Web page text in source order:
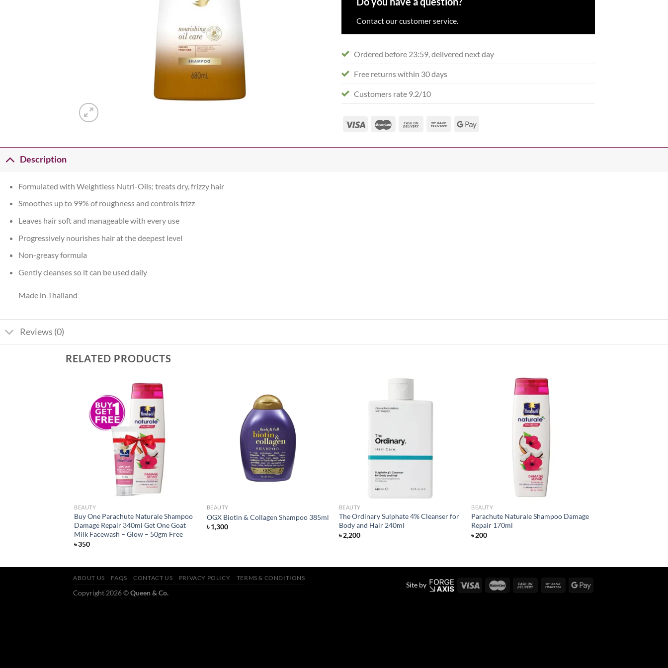
Contact our customer service.
Ordered before 23:59, delivered next day
Free returns within 30 days
Customers rate 9.2/10
Description
Formulated with Weightless Nutri-Oils; treats dry, frizzy hair
Smoothes up to 99% of roughness and controls frizz
Leaves hair soft and manageable with every use
Progressively nourishes hair at the deepest level
Non-greasy formula
Gently cleanses so it can be used daily
Made in Thailand
Reviews (0)
RELATED PRODUCTS
BEAUTY
Buy One Parachute Naturale Shampoo
Damage Repair 340ml Get One Goat
Milk Facewash – Glow – 50gm Free
৳350
BEAUTY
OGX Biotin & Collagen Shampoo 385ml
৳1,300
BEAUTY
The Ordinary Sulphate 4% Cleanser for
Body and Hair 240ml
৳2,200
BEAUTY
Parachute Naturale Shampoo Damage
Repair 170ml
৳200
Site by
ABOUT US FAQS CONTACT US PRIVACY POLICY TERMS & CONDITIONS
Copyright 2026 ©Queen & Co.